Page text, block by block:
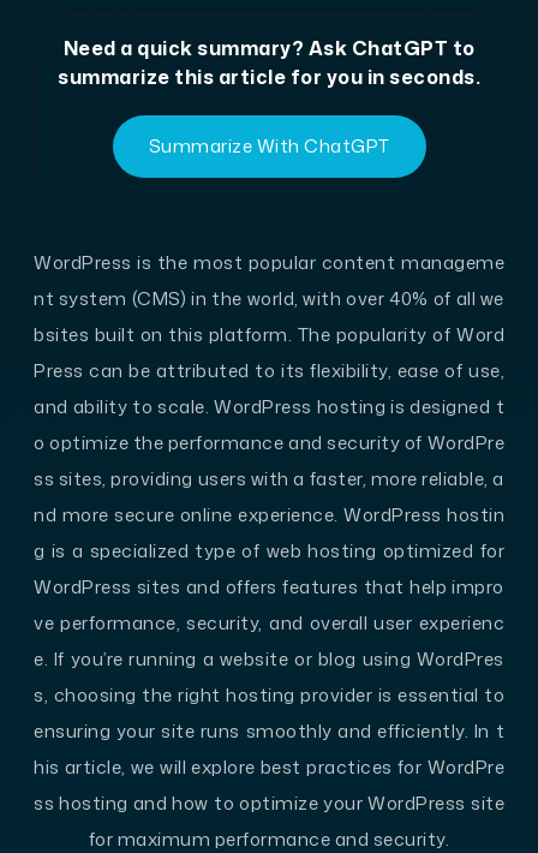
Need a quick summary? Ask ChatGPT to
summarize this article for you in seconds.
Summarize With ChatGPT
WordPress is the most popular content manageme
nt system (CMS) in the world, with over 40% of all we
bsites built on this platform. The popularity of Word
Press can be attributed to its flexibility, ease of use,
and ability to scale. WordPress hosting is designed t
o optimize the performance and security of WordPre
ss sites, providing users with a faster, more reliable, a
nd more secure online experience. WordPress hostin
g is a specialized type of web hosting optimized for
WordPress sites and offers features that help impro
ve performance, security, and overall user experienc
e. If you’re running a website or blog using WordPres
s, choosing the right hosting provider is essential to
ensuring your site runs smoothly and efficiently. In t
his article, we will explore best practices for WordPre
ss hosting and how to optimize your WordPress site
for maximum performance and security.